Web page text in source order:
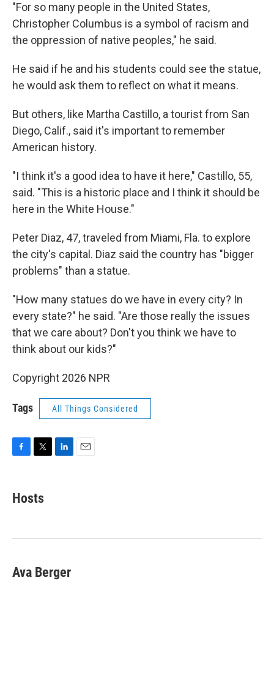
"For so many people in the United States,
Christopher Columbus is a symbol of racism and
the oppression of native peoples," he said.
He said if he and his students could see the statue,
he would ask them to reflect on what it means.
But others, like Martha Castillo, a tourist from San
Diego, Calif., said it's important to remember
American history.
"I think it's a good idea to have it here," Castillo, 55,
said. "This is a historic place and I think it should be
here in the White House."
Peter Diaz, 47, traveled from Miami, Fla. to explore
the city's capital. Diaz said the country has "bigger
problems" than a statue.
"How many statues do we have in every city? In
every state?" he said. "Are those really the issues
that we care about? Don't you think we have to
think about our kids?"
Copyright 2026 NPR
Tags All Things Considered
e
b
k
t
t
n
Hosts
Ava Berger